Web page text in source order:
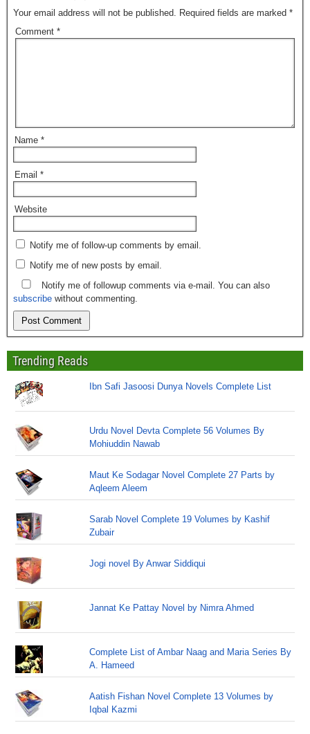
Your email address will not be published. Required fields are marked *
Comment *
Name *
Email *
Website
Notify me of follow-up comments by email.
Notify me of new posts by email.
Notify me of followup comments via e-mail. You can also
subscribe without commenting.
Trending Reads
Ibn Safi Jasoosi Dunya Novels Complete List
Urdu Novel Devta Complete 56 Volumes By
Mohiuddin Nawab
Maut Ke Sodagar Novel Complete 27 Parts by
Aqleem Aleem
Sarab Novel Complete 19 Volumes by Kashif
Zubair
Jogi novel By Anwar Siddiqui
Jannat Ke Pattay Novel by Nimra Ahmed
Complete List of Ambar Naag and Maria Series By
A. Hameed
Aatish Fishan Novel Complete 13 Volumes by
Iqbal Kazmi